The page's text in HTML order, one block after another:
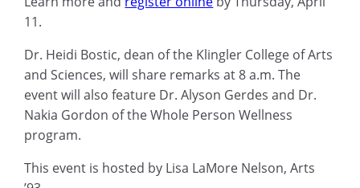
11.
Dr. Heidi Bostic, dean of the Klingler College of Arts
and Sciences, will share remarks at 8 a.m. The
event will also feature Dr. Alyson Gerdes and Dr.
Nakia Gordon of the Whole Person Wellness
program.
This event is hosted by Lisa LaMore Nelson, Arts